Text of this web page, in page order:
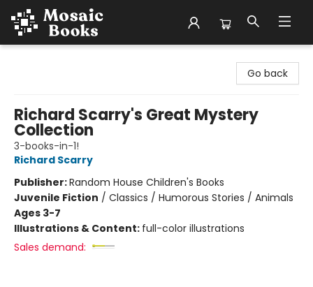
Go back
Richard Scarry's Great Mystery
Collection
3-books-in-1!
Richard Scarry
Publisher:Random House Children's Books
Juvenile Fiction / Classics / Humorous Stories / Animals
Ages 3-7
Illustrations & Content: full-color illustrations
Sales demand: